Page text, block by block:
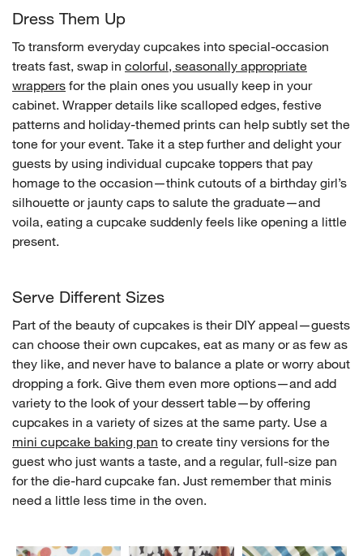
Dress Them Up
To transform everyday cupcakes into special-occasion
treats fast, swap in colorful, seasonally appropriate
wrappers for the plain ones you usually keep in your
cabinet. Wrapper details like scalloped edges, festive
patterns and holiday-themed prints can help subtly set the
tone for your event. Take it a step further and delight your
guests by using individual cupcake toppers that pay
homage to the occasion—think cutouts of a birthday girl’s
silhouette or jaunty caps to salute the graduate—and
voila, eating a cupcake suddenly feels like opening a little
present.
Serve Different Sizes
Part of the beauty of cupcakes is their DIY appeal—guests
can choose their own cupcakes, eat as many or as few as
they like, and never have to balance a plate or worry about
dropping a fork. Give them even more options—and add
variety to the look of your dessert table—by offering
cupcakes in a variety of sizes at the same party. Use a
mini cupcake baking pan to create tiny versions for the
guest who just wants a taste, and a regular, full-size pan
for the die-hard cupcake fan. Just remember that minis
need a little less time in the oven.